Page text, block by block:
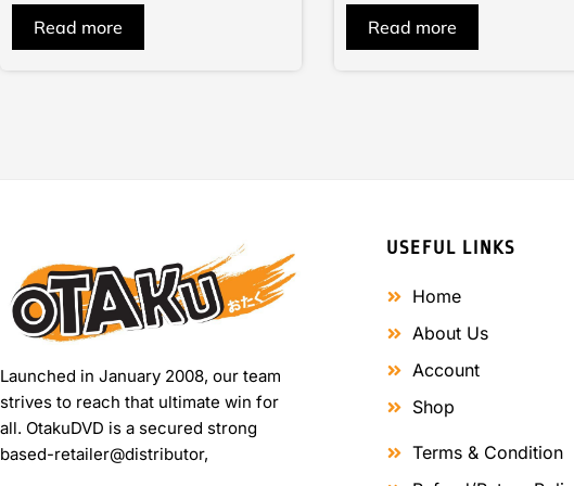
of
Read more
of
Read more
Launched in January 2008, our team
strives to reach that ultimate win for
all. OtakuDVD is a secured strong
based-retailer@distributor,
USEFUL LINKS
Home
About Us
Account
Shop
Terms & Condition